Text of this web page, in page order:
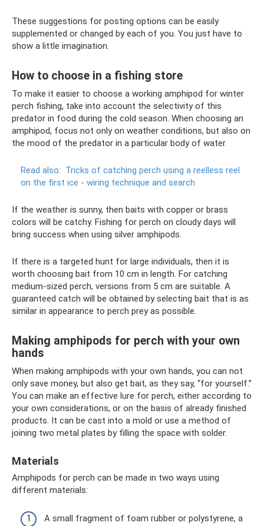
These suggestions for posting options can be easily
supplemented or changed by each of you. You just have to
show a little imagination.
How to choose in a fishing store
To make it easier to choose a working amphipod for winter
perch fishing, take into account the selectivity of this
predator in food during the cold season. When choosing an
amphipod, focus not only on weather conditions, but also on
the mood of the predator in a particular body of water.
Read also: Tricks of catching perch using a reelless reel
on the first ice - wiring technique and search
If the weather is sunny, then baits with copper or brass
colors will be catchy. Fishing for perch on cloudy days will
bring success when using silver amphipods.
If there is a targeted hunt for large individuals, then it is
worth choosing bait from 10 cm in length. For catching
medium-sized perch, versions from 5 cm are suitable. A
guaranteed catch will be obtained by selecting bait that is as
similar in appearance to perch prey as possible.
Making amphipods for perch with your own
hands
When making amphipods with your own hands, you can not
only save money, but also get bait, as they say, “for yourself.”
You can make an effective lure for perch, either according to
your own considerations, or on the basis of already finished
products. It can be cast into a mold or use a method of
joining two metal plates by filling the space with solder.
Materials
Amphipods for perch can be made in two ways using
different materials:
A small fragment of foam rubber or polystyrene, a